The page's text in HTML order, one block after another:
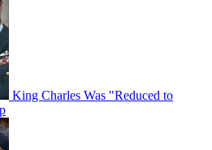
King Charles Was "Reduced to